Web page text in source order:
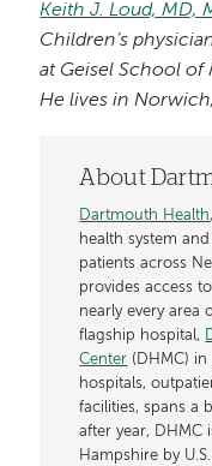
Keith J. Loud, MD,
Children’s
at Geisel School of
He lives in
About
Dartmouth Health
health system
patients across
provides access
nearly every area
flagship hospital,
Center (DHMC)
hospitals,
facilities, spans a
after year, DHMC
Hampshire by